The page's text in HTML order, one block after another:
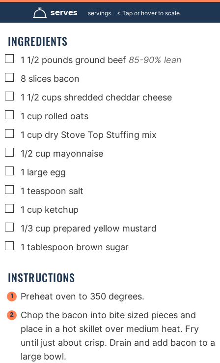
n
e
n
u
e
n
u
e
serves servings
INGREDIENTS
▢
1 1/2 pounds ground beef 85-90% lean
▢
8 slices bacon
▢
1 1/2 cups shredded cheddar cheese
▢
1 cup rolled oats
▢
1 cup dry Stove Top Stuffing mix
▢
1/2 cup mayonnaise
▢
1 large egg
▢
1 teaspoon salt
▢
1 cup ketchup
▢
1/3 cup prepared yellow mustard
▢
1 tablespoon brown sugar
INSTRUCTIONS
Preheat oven to 350 degrees.
Chop the bacon into bite sized pieces and
place in a hot skillet over medium heat. Fry
until just about crisp. Drain and add bacon to a
large bowl.